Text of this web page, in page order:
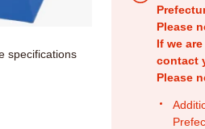
Please
If we
contact
Please
specifications